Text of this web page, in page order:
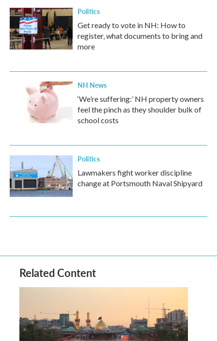
Politics
Get ready to vote in NH: How to
register, what documents to bring and
more
NH News
‘We’re suffering:’ NH property owners
feel the pinch as they shoulder bulk of
school costs
Politics
Lawmakers fight worker discipline
change at Portsmouth Naval Shipyard
Related Content